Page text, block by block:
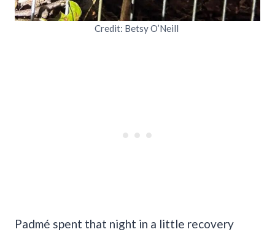
Credit: Betsy O’Neill
Padmé spent that night in a little recovery